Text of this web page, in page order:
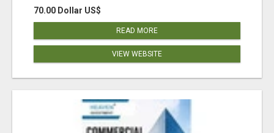
70.00 Dollar US$
READ MORE
VIEW WEBSITE